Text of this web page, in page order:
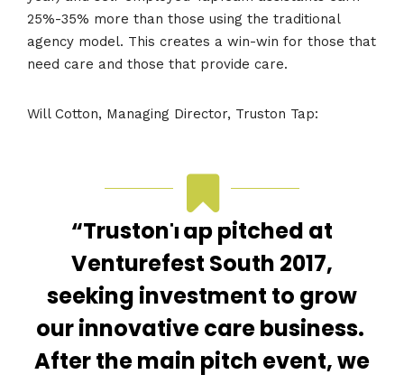
25%-35% more than those using the traditional
agency model. This creates a win-win for those that
need care and those that provide care.
Will Cotton, Managing Director, Truston Tap:
“TrustonTap pitched at
Venturefest South 2017,
seeking investment to grow
our innovative care business.
After the main pitch event, we